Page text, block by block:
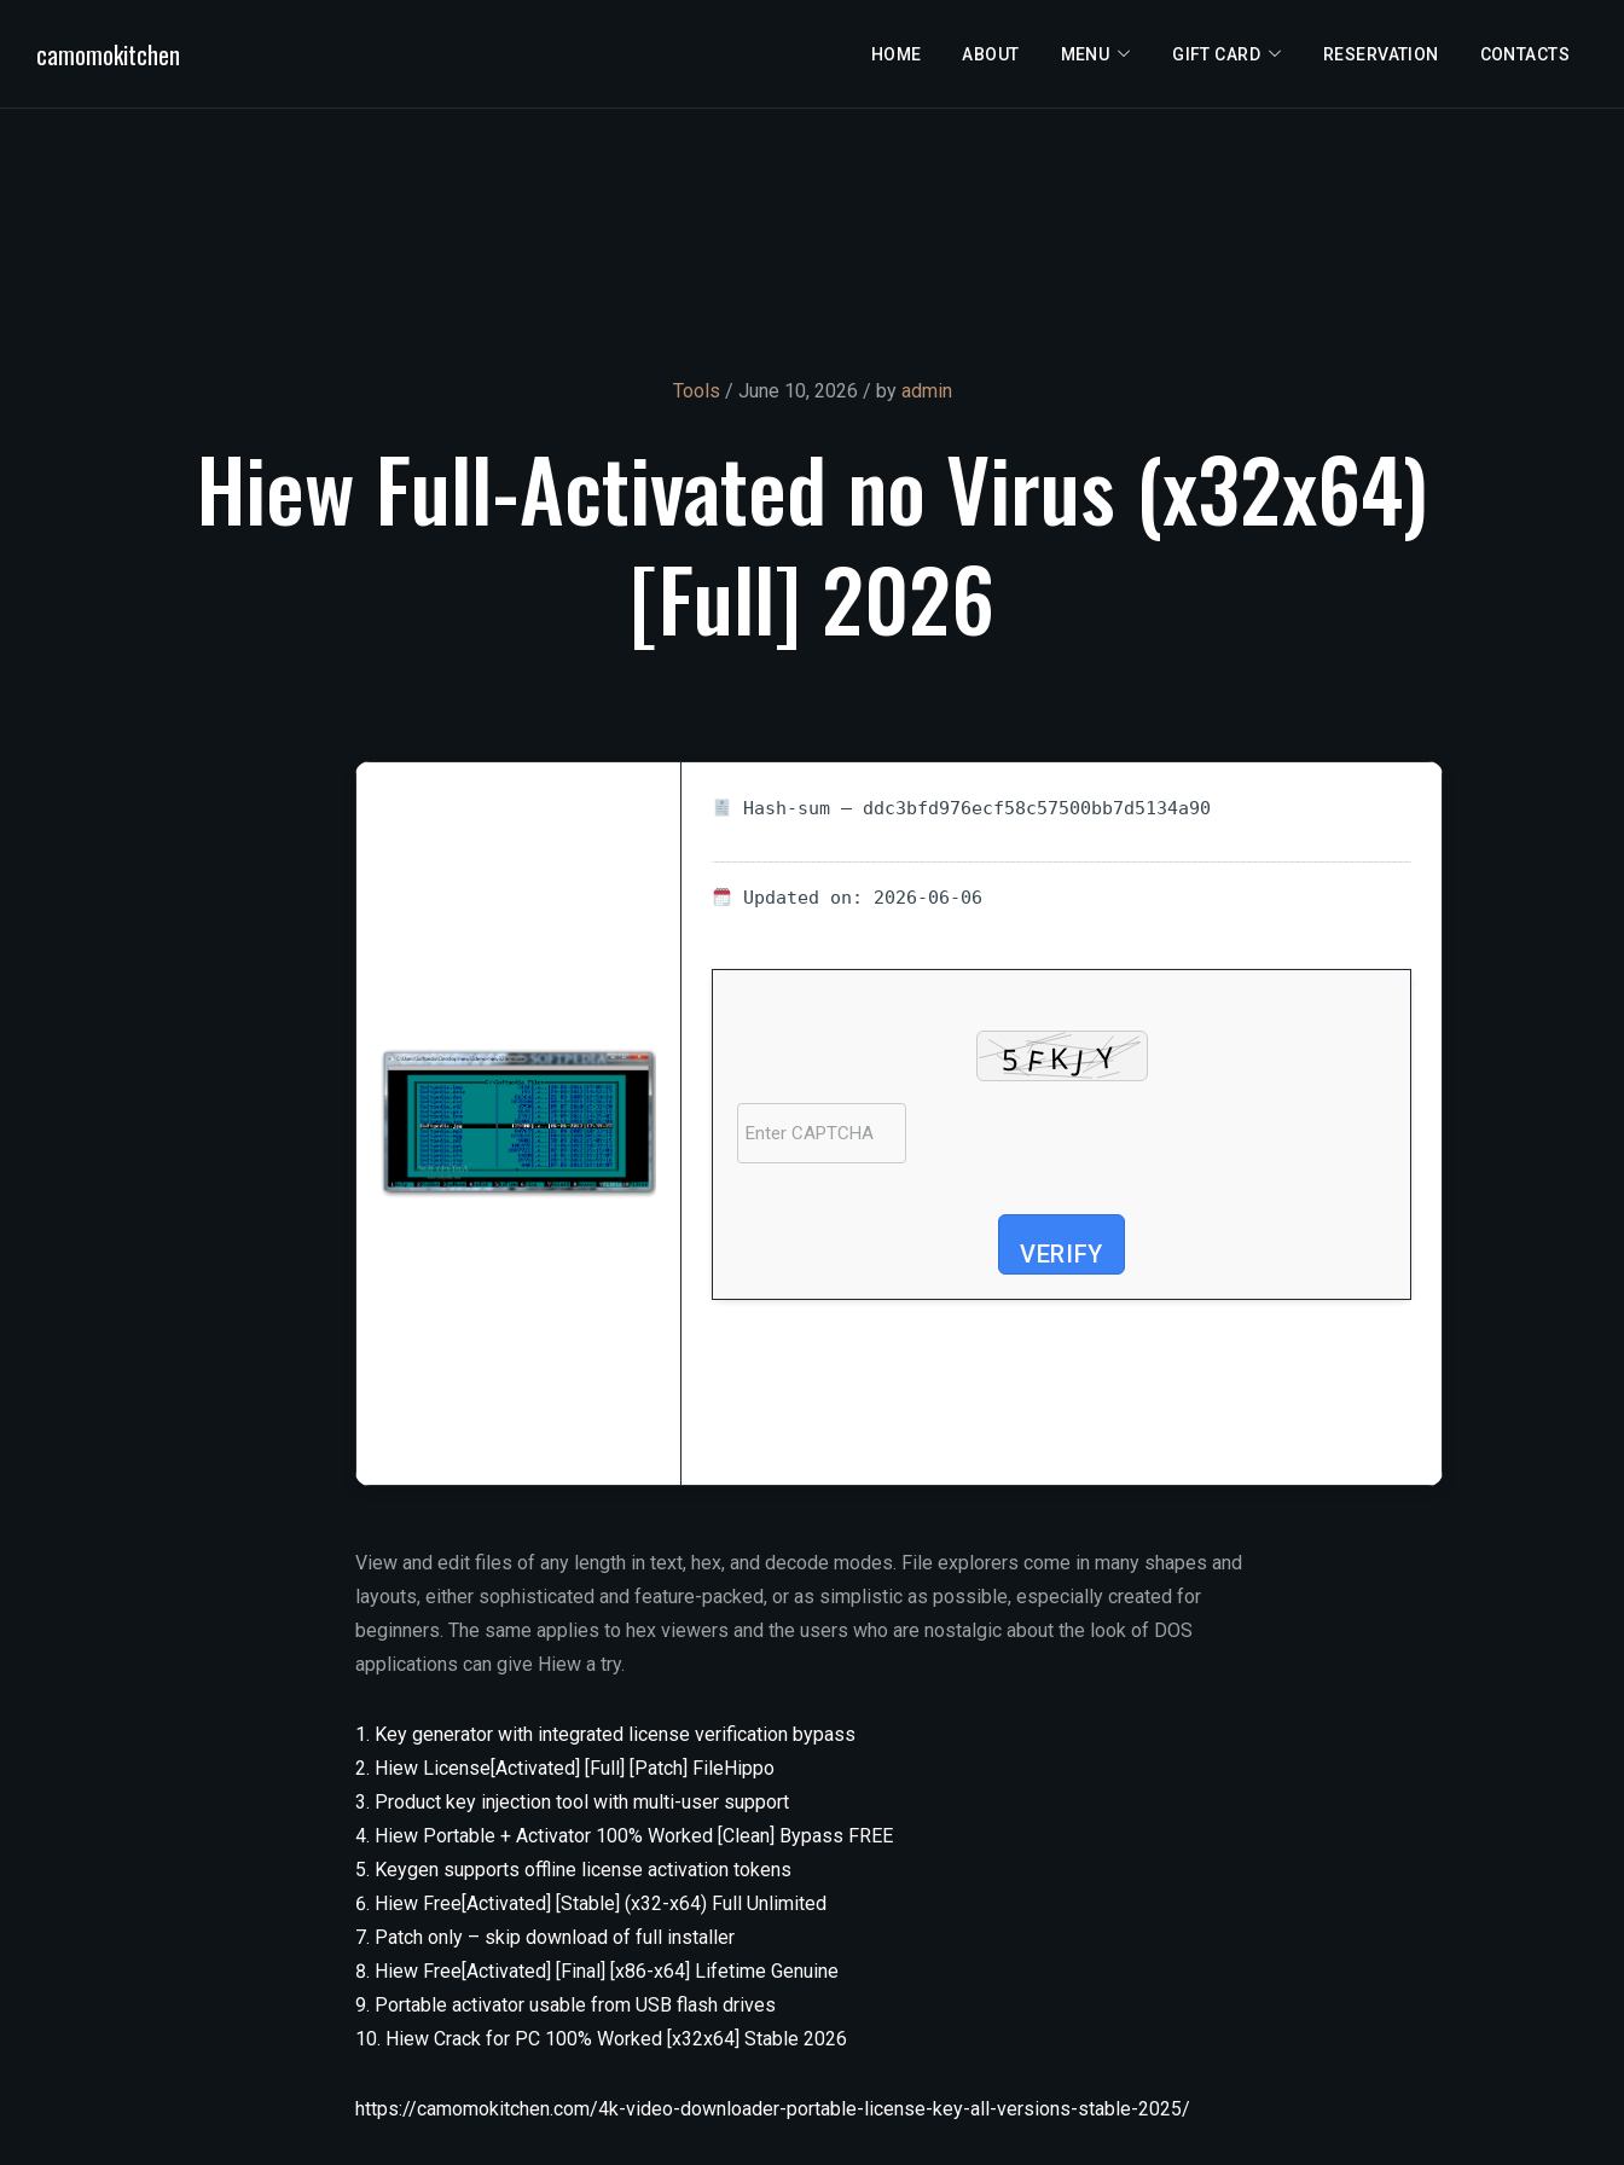
camomokitchen HOME ABOUT MENU GIFT CARD RESERVATION CONTACTS
Tools / June 10, 2026 / by admin
Hiew Full-Activated no Virus (x32x64)
[Full] 2026
Hash-sum — ddc3bfd976ecf58c57500bb7d5134a90
Updated on: 2026-06-06
VERIFY
View and edit files of any length in text, hex, and decode modes. File explorers come in many shapes and
layouts, either sophisticated and feature-packed, or as simplistic as possible, especially created for
beginners. The same applies to hex viewers and the users who are nostalgic about the look of DOS
applications can give Hiew a try.
Key generator with integrated license verification bypass
Hiew License[Activated] [Full] [Patch] FileHippo
Product key injection tool with multi-user support
Hiew Portable + Activator 100% Worked [Clean] Bypass FREE
Keygen supports offline license activation tokens
Hiew Free[Activated] [Stable] (x32-x64) Full Unlimited
Patch only – skip download of full installer
Hiew Free[Activated] [Final] [x86-x64] Lifetime Genuine
Portable activator usable from USB flash drives
Hiew Crack for PC 100% Worked [x32x64] Stable 2026
https://camomokitchen.com/4k-video-downloader-portable-license-key-all-versions-stable-2025/